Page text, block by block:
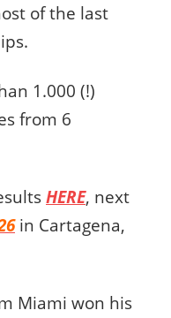
of the last
1.000 (!)
from 6
HERE, next
in Cartagena,
Miami won his